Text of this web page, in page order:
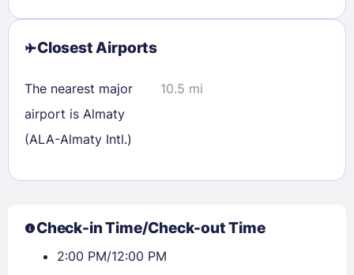
Closest Airports
The nearest major
airport is Almaty
(ALA-Almaty Intl.)
10.5 mi
Check-in Time/Check-out Time
2:00 PM/12:00 PM